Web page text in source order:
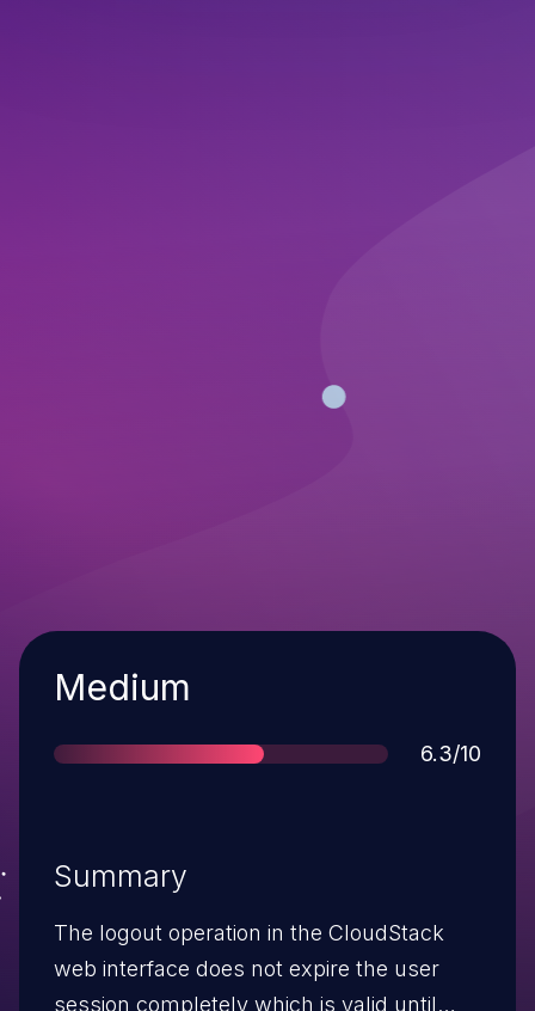
Severity
Medium
Score
6.3/10
Summary
The logout operation in the CloudStack
web interface does not expire the user
session completely which is valid until